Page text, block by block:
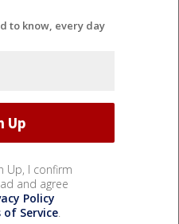
to know, every day
Up, I confirm
and agree
Policy
of Service.